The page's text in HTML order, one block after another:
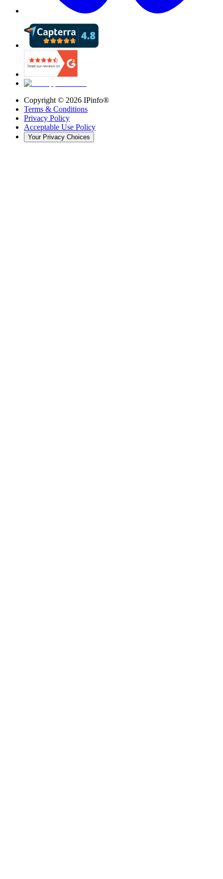
Copyright © 2026 IPinfo®
Terms & Conditions
Privacy Policy
Acceptable Use Policy
Your Privacy Choices